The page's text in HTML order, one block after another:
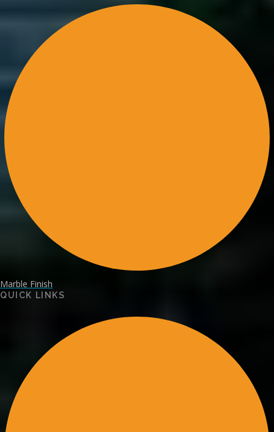
Marble Finish
QUICK LINKS